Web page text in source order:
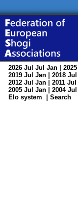
2026 Jul Jul Jan | 2025
2019 Jul Jan | 2018 Jul
2012 Jul Jan | 2011 Jul
2005 Jul Jan | 2004 Jul
Elo system
Search